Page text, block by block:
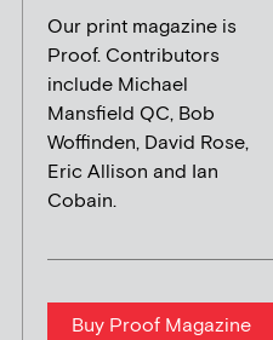
Our print magazine is
Proof. Contributors
include Michael
Mansfield QC, Bob
Woffinden, David Rose,
Eric Allison and Ian
Cobain.
Buy Proof Magazine